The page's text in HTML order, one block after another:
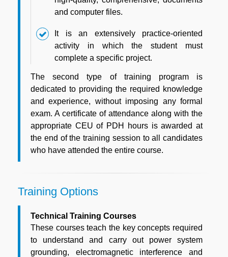
and computer files.
It is an extensively practice-oriented
activity in which the student must
complete a specific project.
The second type of training program is
dedicated to providing the required knowledge
and experience, without imposing any formal
exam. A certificate of attendance along with the
appropriate CEU of PDH hours is awarded at
the end of the training session to all candidates
who have attended the entire course.
Training Options
Technical Training Courses
These courses teach the key concepts required
to understand and carry out power system
grounding, electromagnetic interference and